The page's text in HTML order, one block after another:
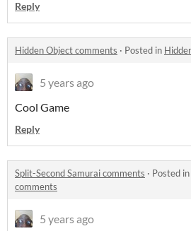
Reply
Hidden Object comments · Posted in
5 years ago
Cool Game
Reply
Split-Second Samurai comments · Posted in
comments
5 years ago